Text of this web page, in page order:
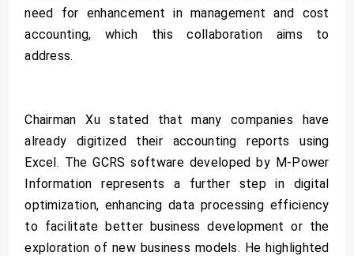
need for enhancement in management and cost
accounting, which this collaboration aims to
address.
Chairman Xu stated that many companies have
already digitized their accounting reports using
Excel. The GCRS software developed by M-Power
Information represents a further step in digital
optimization, enhancing data processing efficiency
to facilitate better business development or the
exploration of new business models. He highlighted